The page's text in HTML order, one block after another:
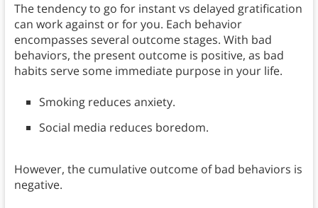
The tendency to go for instant vs delayed gratification
can work against or for you. Each behavior
encompasses several outcome stages. With bad
behaviors, the present outcome is positive, as bad
habits serve some immediate purpose in your life.
Smoking reduces anxiety.
Social media reduces boredom.
However, the cumulative outcome of bad behaviors is
negative.